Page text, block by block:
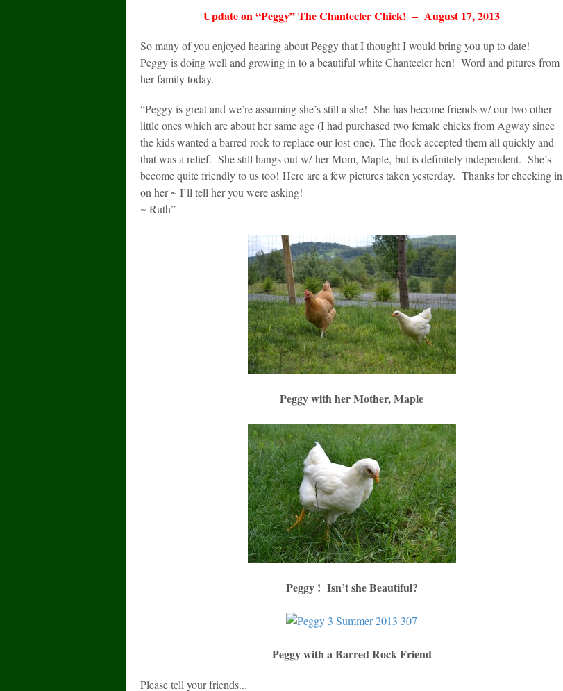
Update on “Peggy” The Chantecler Chick! – August 17, 2013
So many of you enjoyed hearing about Peggy that I thought I would bring you up to date!
Peggy is doing well and growing in to a beautiful white Chantecler hen! Word and pitures from
her family today.
“Peggy is great and we’re assuming she’s still a she! She has become friends w/ our two other
little ones which are about her same age (I had purchased two female chicks from Agway since
the kids wanted a barred rock to replace our lost one). The flock accepted them all quickly and
that was a relief. She still hangs out w/ her Mom, Maple, but is definitely independent. She’s
become quite friendly to us too! Here are a few pictures taken yesterday. Thanks for checking in
on her ~ I’ll tell her you were asking!
~ Ruth”
Peggy with her Mother, Maple
Peggy ! Isn’t she Beautiful?
Peggy with a Barred Rock Friend
Please tell your friends...